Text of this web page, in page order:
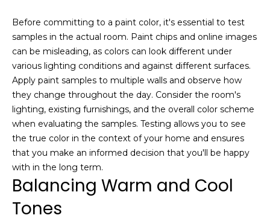
r
c
h
P
o
r
a
Before committing to a paint color, it's essential to test
samples in the actual room. Paint chips and online images
can be misleading, as colors can look different under
various lighting conditions and against different surfaces.
Apply paint samples to multiple walls and observe how
they change throughout the day. Consider the room's
lighting, existing furnishings, and the overall color scheme
when evaluating the samples. Testing allows you to see
the true color in the context of your home and ensures
that you make an informed decision that you'll be happy
with in the long term.
Balancing Warm and Cool
Tones
u
a
n
d
i